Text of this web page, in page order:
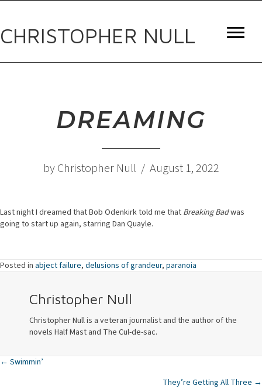
CHRISTOPHER NULL
DREAMING
by Christopher Null / August 1, 2022
Last night I dreamed that Bob Odenkirk told me that Breaking Badwas
going to start up again, starring Dan Quayle.
Posted in abject failure, delusions of grandeur, paranoia
Christopher Null
Christopher Null is a veteran journalist and the author of the
novels Half Mast and The Cul-de-sac.
Posts
← Swimmin’
They’re Getting All Three →